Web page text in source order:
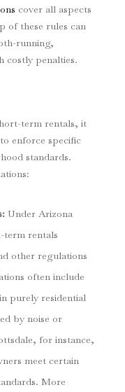
cover all aspects
of these rules can
running,
costly penalties.
term rentals, it
enforce specific
standards.
:Under Arizona
term rentals
other regulations
often include
purely residential
by noise or
for instance,
meet certain
More